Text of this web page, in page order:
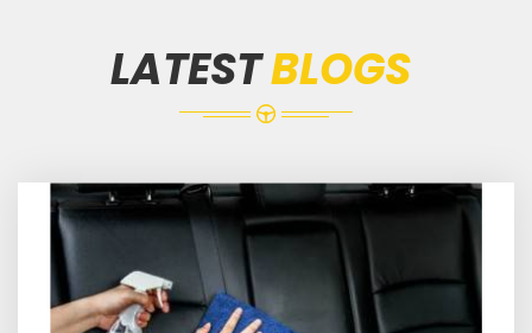
LATESTBLOGS